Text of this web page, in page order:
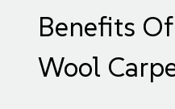
Benefits
Wool